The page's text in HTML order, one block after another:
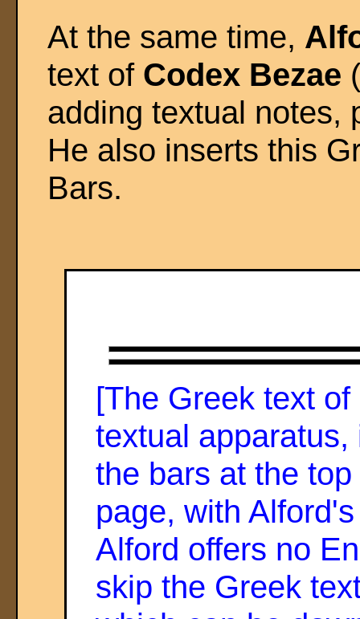
At the same time,
text of Codex Bezae
adding textual notes,
He also inserts this
Bars.
[The Greek text
textual
the bars at the
page, with
Alford offers no
skip the Greek